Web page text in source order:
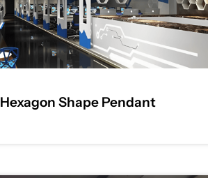
Hexagon Shape Pendant